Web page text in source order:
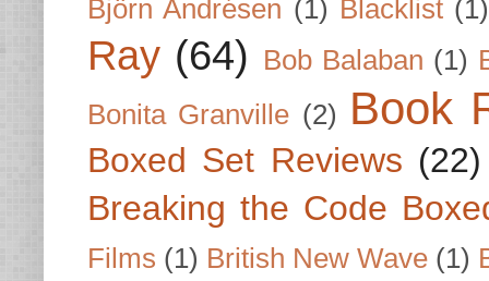
Björn Andrésen (1) Blacklist (1)
Ray (64) Bob Balaban (1)
Bonita Granville (2) Book
Boxed Set Reviews (22)
Breaking the Code
Films (1) British New Wave (1)